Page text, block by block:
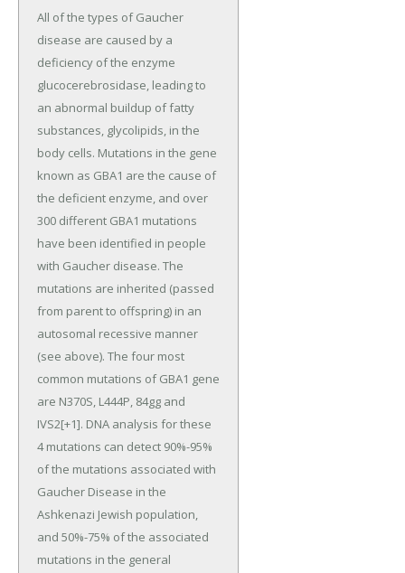
All of the types of Gaucher
disease are caused by a
deficiency of the enzyme
glucocerebrosidase, leading to
an abnormal buildup of fatty
substances, glycolipids, in the
body cells. Mutations in the gene
known as GBA1 are the cause of
the deficient enzyme, and over
300 different GBA1 mutations
have been identified in people
with Gaucher disease. The
mutations are inherited (passed
from parent to offspring) in an
autosomal recessive manner
(see above). The four most
common mutations of GBA1 gene
are N370S, L444P, 84gg and
IVS2[+1]. DNA analysis for these
4 mutations can detect 90%-95%
of the mutations associated with
Gaucher Disease in the
Ashkenazi Jewish population,
and 50%-75% of the associated
mutations in the general